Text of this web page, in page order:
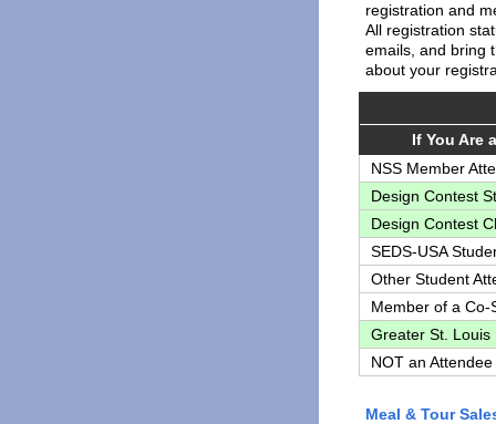
registration and
All registration
emails, and bring
about your
If You Are
NSS Member
Design Contest
Design Contest
SEDS-USA
Other Student
Member of a Co-
Greater St. Louis
NOT an Attendee
Meal & Tour